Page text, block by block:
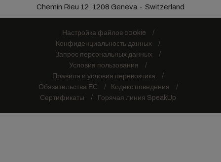
Chemin Rieu 12, 1208 Geneva
Switzerland
Настройка файлов cookie
Конфиденциальность данных
Запрос персональных данных
Условия пользования
Правила и условия перевозчика
Обязательства ЕС
Кодекс поведения
Сертификаты
Горячая линия SpeakUp